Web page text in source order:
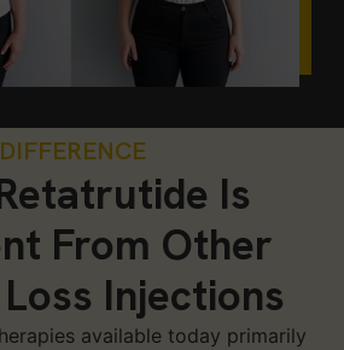
DIFFERENCE
Is
From Other
Injections
available today primarily